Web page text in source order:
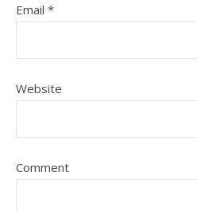
Email *
Website
Comment